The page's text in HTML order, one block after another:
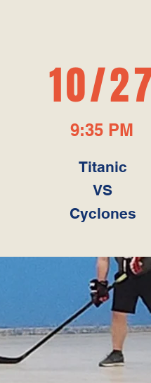
10/
9:35 PM
Titanic
VS
Cyclones